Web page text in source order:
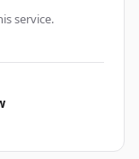
service.